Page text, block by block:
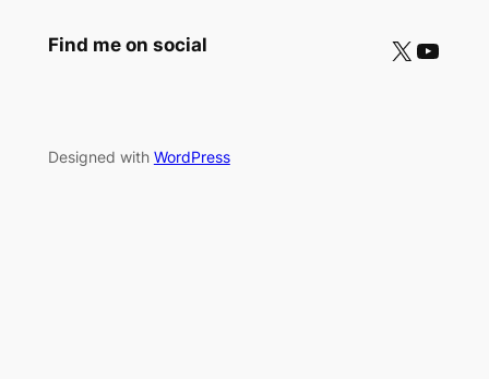
Find me on social X YouTube
Designed with WordPress